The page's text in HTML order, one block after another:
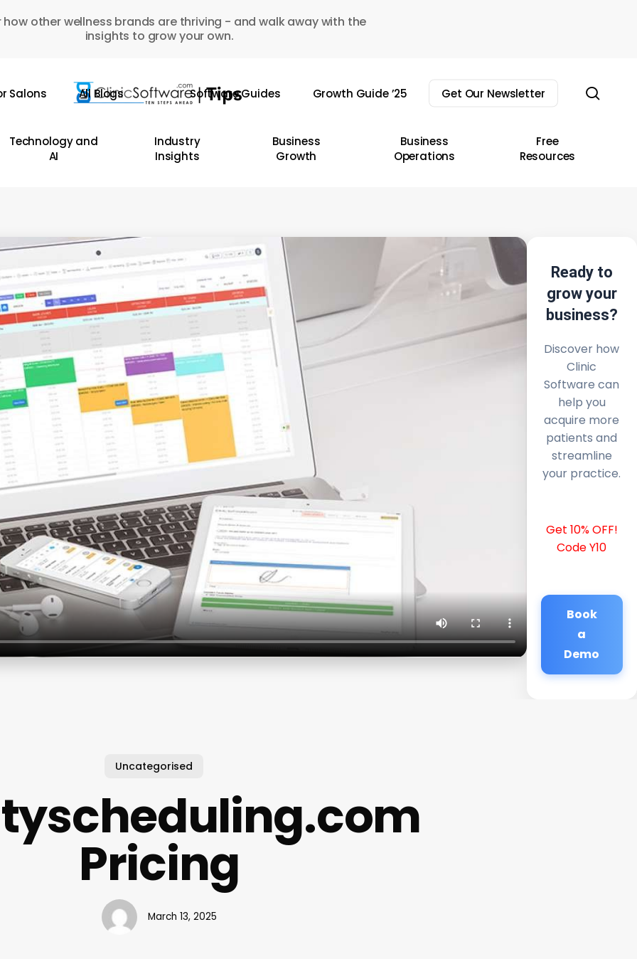
how other wellness brands are thriving - and walk away with the
insights to grow your own.
Salons All Blogs Software Guides Growth Guide ’25 Get Our Newsletter
Technology and
AI
Industry
Insights
Business
Growth
Business
Operations
Free
Resources
Ready to
grow your
business?
Discover how
Clinic
Software can
help you
acquire more
patients and
streamline
your practice.
Get 10% OFF!
Code Y10
Book
a
Demo
Uncategorised
Pricing
March 13, 2025